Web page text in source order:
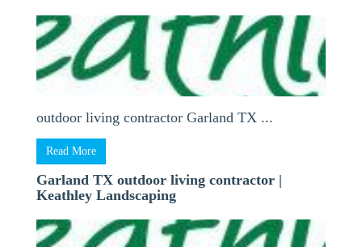
outdoor living contractor Garland TX ...
Read More
Garland TX outdoor living contractor |
Keathley Landscaping